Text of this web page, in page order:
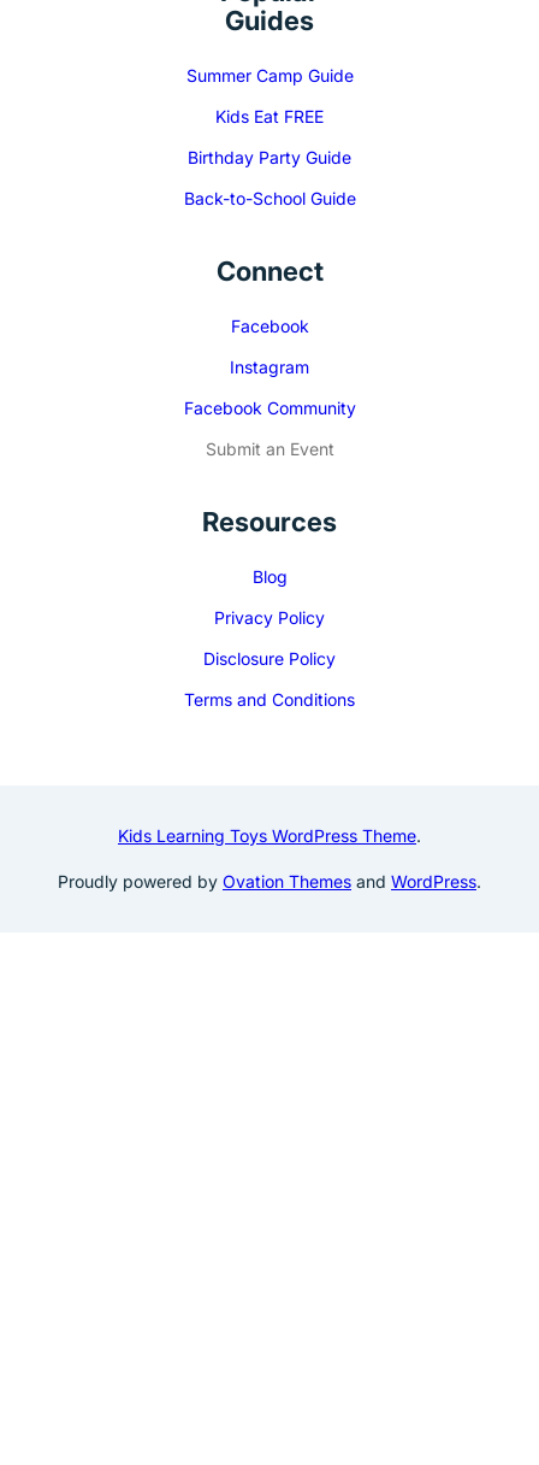
Guides
Summer Camp Guide
Kids Eat FREE
Birthday Party Guide
Back-to-School Guide
Connect
Facebook
Instagram
Facebook Community
Submit an Event
Resources
Blog
Privacy Policy
Disclosure Policy
Terms and Conditions
Kids Learning Toys WordPress Theme.
Proudly powered by Ovation Themes and WordPress.